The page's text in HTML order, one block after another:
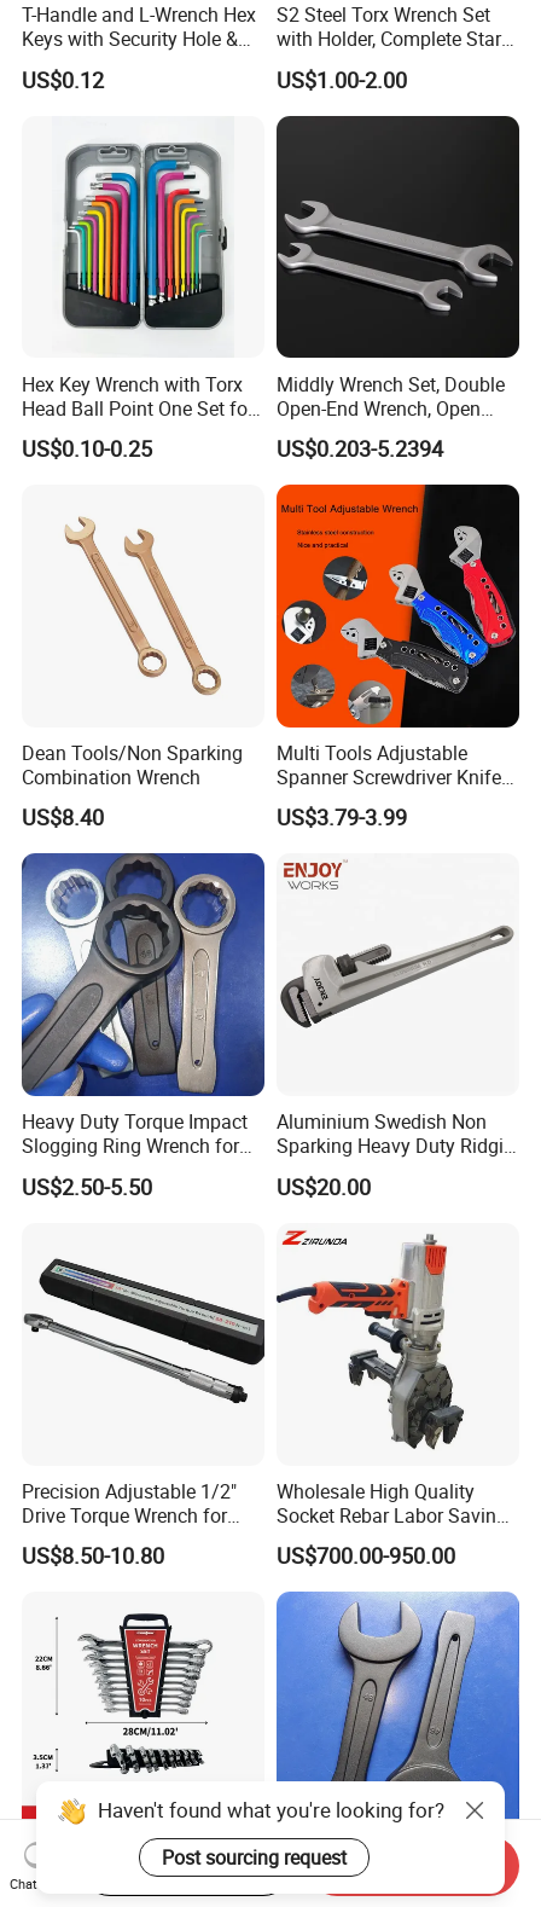
T-Handle and L-Wrench Hex
Keys with Security Hole &
Anti-Slip Plastic Handle
US$0.12
S2 Steel Torx Wrench Set
with Holder, Complete Star
Key Toolkit
US$1.00-2.00
Hex Key Wrench with Torx
Head Ball Point One Set for
Furniture and Home
Decoration
US$0.10-0.25
Middly Wrench Set, Double
Open-End Wrench, Open
Spanner, Cr-V
US$0.203-5.2394
Dean Tools/Non Sparking
Combination Wrench
US$8.40
Multi Tools Adjustable
Spanner Screwdriver Knife
Stainless Steel Multi Hand-
Tools
US$3.79-3.99
Heavy Duty Torque Impact
Slogging Ring Wrench for
Build-Use Hand Tool Set
US$2.50-5.50
Aluminium Swedish Non
Sparking Heavy Duty Ridgid
Pipe Wrench
US$20.00
Precision Adjustable 1/2"
Drive Torque Wrench for
Mechanics and Automotive
US$8.50-10.80
Wholesale High Quality
Socket Rebar Labor Saving
Wrench Tools Impact
Rachet Electric Torque
Wrench
US$700.00-950.00
Complete 10-Piece Metric
Wrench Set for Mechanics
Hand Tools Torque Ratchet
Impact Open End Wrench
Haven't found what you're looking for?
Post sourcing request
Chat Now
Start Order on App Send Inquiry